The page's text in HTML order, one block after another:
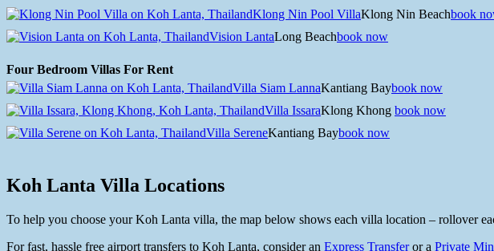
Klong Nin Pool VillaKlong Nin Beachbook
Vision LantaLong Beachbook now
Four Bedroom Villas For Rent
Villa Siam LannaKantiang Baybook now
Villa IssaraKlong Khong book now
Villa SereneKantiang Baybook now
Koh Lanta Villa Locations
To help you choose your Koh Lanta villa, the map below shows each villa location – rollover
For fast, hassle free airport transfers to Koh Lanta, consider an Express Transferor a Private